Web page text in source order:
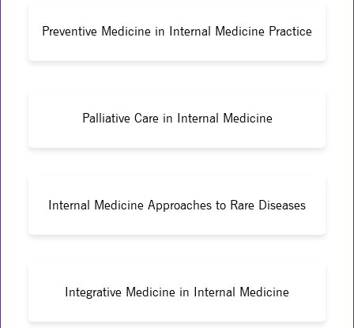
Preventive Medicine in Internal Medicine Practice
Palliative Care in Internal Medicine
Internal Medicine Approaches to Rare Diseases
Integrative Medicine in Internal Medicine